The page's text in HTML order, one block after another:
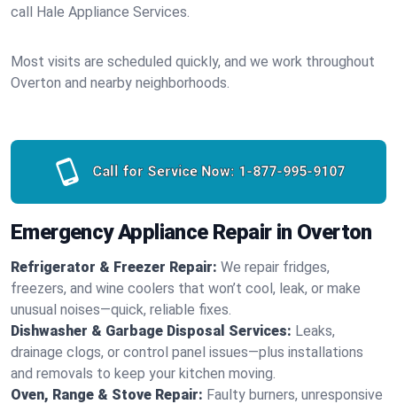
call Hale Appliance Services.
Most visits are scheduled quickly, and we work throughout
Overton and nearby neighborhoods.
Call for Service Now: 1-877-995-9107
Emergency Appliance Repair in Overton
Refrigerator & Freezer Repair: We repair fridges,
freezers, and wine coolers that won’t cool, leak, or make
unusual noises—quick, reliable fixes.
Dishwasher & Garbage Disposal Services: Leaks,
drainage clogs, or control panel issues—plus installations
and removals to keep your kitchen moving.
Oven, Range & Stove Repair: Faulty burners, unresponsive